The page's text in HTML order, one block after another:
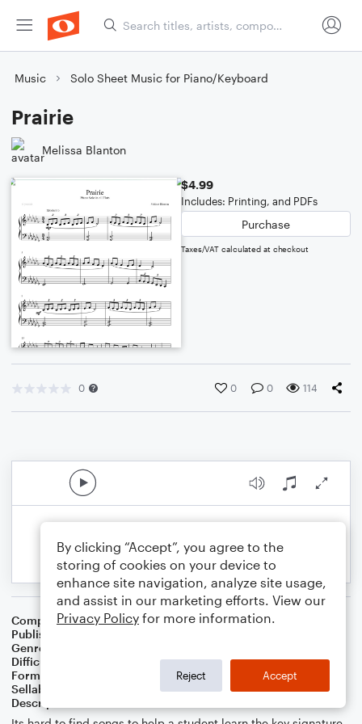
Music Solo Sheet Music for Piano/Keyboard
Prairie
Melissa Blanton
$4.99
Includes: Printing, and PDFs
Purchase
Taxes/VAT calculated at checkout
0 0 0 114
Composer Melissa Blanton
Publisher
Genre
Difficulty
Format
Sellable Arrangements
Not Allowed
Description
By clicking “Accept”, you agree to the
storing of cookies on your device to
enhance site navigation, analyze site usage,
and assist in our marketing efforts. View our
Privacy Policy for more information.
Reject Accept